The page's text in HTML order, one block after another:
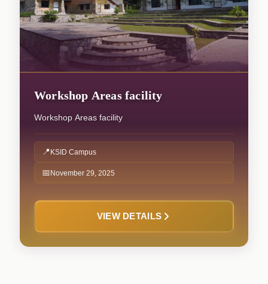
Workshop Areas facility
Workshop Areas facility
📍KSID Campus
📅November 29, 2025
VIEW DETAILS